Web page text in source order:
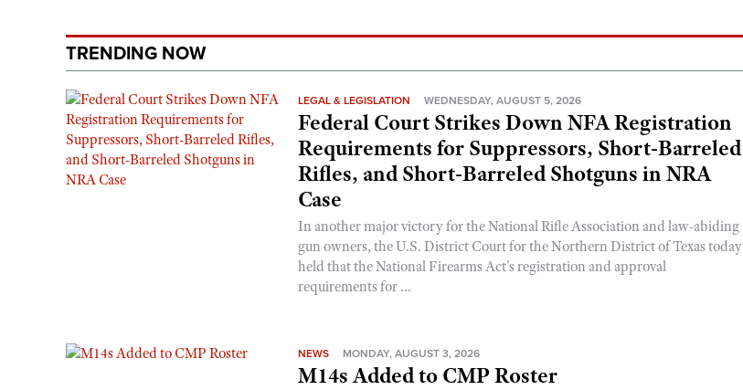
TRENDING NOW
LEGAL & LEGISLATION WEDNESDAY, AUGUST 5, 2026
Federal Court Strikes Down NFA Registration
Requirements for Suppressors, Short-Barreled
Rifles, and Short-Barreled Shotguns in NRA
Case
In another major victory for the National Rifle Association and law-abiding
gun owners, the U.S. District Court for the Northern District of Texas today
held that the National Firearms Act’s registration and approval
requirements for ...
NEWS MONDAY, AUGUST 3, 2026
M14s Added to CMP Roster